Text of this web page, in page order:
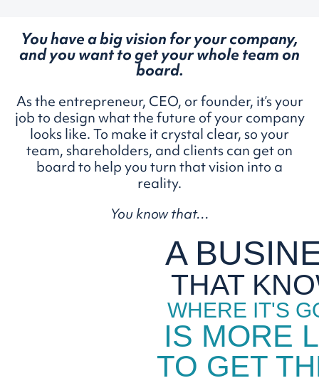
You have a big vision for your company,
and you want toget your whole team on
board.
As the entrepreneur, CEO, or founder, it’s your
job to design what the future of your company
looks like. To make it crystal clear, so your
team, shareholders, and clients can get on
board to help you turn that vision into a
reality.
You know that…
A
THAT
WHERE IT'S
IS MORE
TO GET